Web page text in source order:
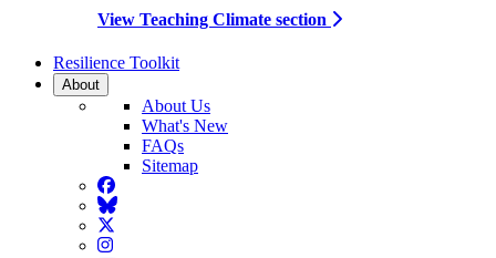
View Teaching Climate section
Resilience Toolkit
About
About Us
What's New
FAQs
Sitemap
Facebook
BlueSky
Twitter
Instagram